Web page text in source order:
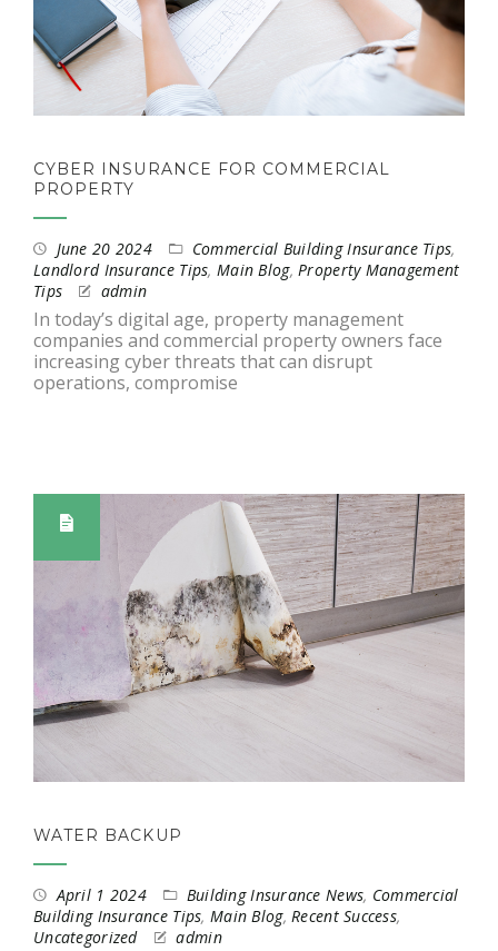
CYBER INSURANCE FOR COMMERCIAL
PROPERTY
June 20 2024 Commercial Building Insurance Tips,
Landlord Insurance Tips,Main Blog,Property Management
Tips
admin
In today’s digital age, property management
companies and commercial property owners face
increasing cyber threats that can disrupt
operations, compromise
WATER BACKUP
April 1 2024 Building Insurance News, Commercial
Building Insurance Tips,Main Blog, Recent Success,
Uncategorized
admin